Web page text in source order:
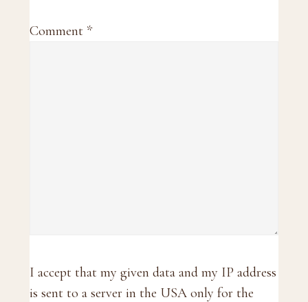
Comment *
I accept that my given data and my IP address
is sent to a server in the USA only for the